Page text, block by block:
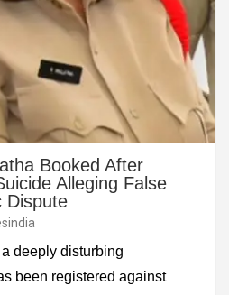
Booked After
Alleging False
Dispute
deeply disturbing
been registered against